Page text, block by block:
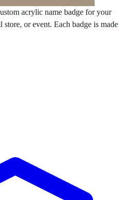
acrylic name badge for your
or event. Each badge is made